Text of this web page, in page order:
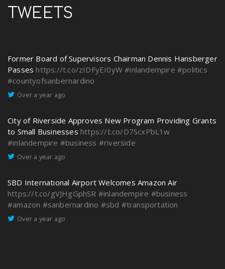
TWEETS
Former Board of Supervisors Chairman Dennis Hansberger
Passes https://t.co/zIDFyEI0yW #inlandempire #politics
#countyofsanbernardino
Over a year ago
City of Riverside Approves New Program Providing Grants
to Small Businesses https://t.co/D7ScxPbL1w
#inlandempire #business #riverside
Over a year ago
SBD International Airport Welcomes Amazon Air
https://t.co/gVJHgGphSR #inlandempire #business
#amazon #sanbernardino #sbd #transportation
Over a year ago